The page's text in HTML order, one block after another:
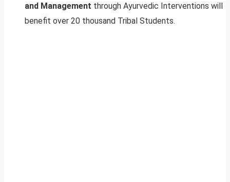
and Management through Ayurvedic Interventions will
benefit over 20 thousand Tribal Students.